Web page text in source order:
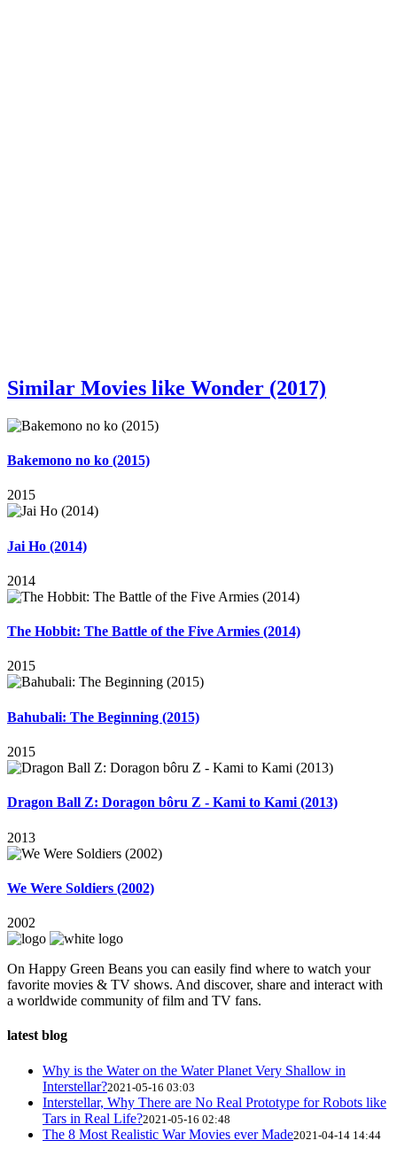
Similar Movies like Wonder (2017)
Bakemono no ko (2015)
2015
Jai Ho (2014)
2014
The Hobbit: The Battle of the Five Armies (2014)
2015
Bahubali: The Beginning (2015)
2015
Dragon Ball Z: Doragon bôru Z - Kami to Kami (2013)
2013
We Were Soldiers (2002)
2002
On Happy Green Beans you can easily find where to watch your
favorite movies & TV shows. And discover, share and interact with
a worldwide community of film and TV fans.
latest blog
Why is the Water on the Water Planet Very Shallow in
Interstellar?2021-05-16 03:03
Interstellar, Why There are No Real Prototype for Robots like
Tars in Real Life?2021-05-16 02:48
The 8 Most Realistic War Movies ever Made2021-04-14 14:44